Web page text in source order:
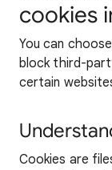
cookies
You can
block third-
certain
Cookies are